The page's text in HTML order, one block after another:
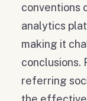
conventions
analytics
making it
conclusions.
referring